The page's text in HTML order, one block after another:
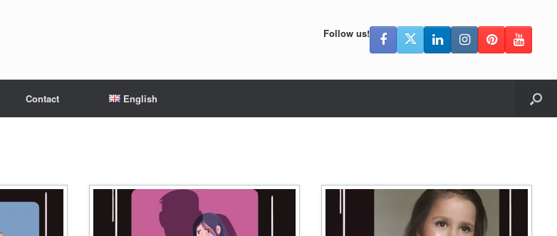
Follow us!
Contact English